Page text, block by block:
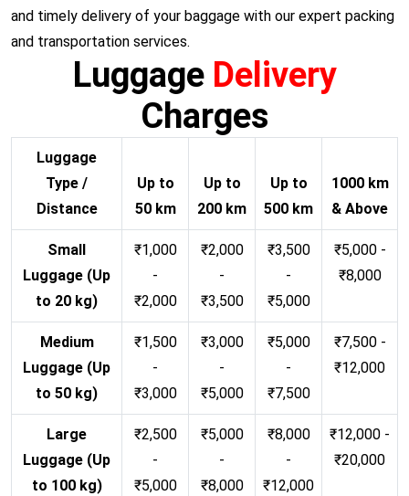
and timely delivery of your baggage with our expert packing
and transportation services.
Luggage Delivery
Charges
Luggage
Type /
Distance
Up to
50 km
Up to
200 km
Up to
500 km
1000 km
& Above
Small
Luggage (Up
to 20 kg)
₹1,000
-
₹2,000
₹2,000
-
₹3,500
₹3,500
-
₹5,000
₹5,000 -
₹8,000
Medium
Luggage (Up
to 50 kg)
₹1,500
-
₹3,000
₹3,000
-
₹5,000
₹5,000
-
₹7,500
₹7,500 -
₹12,000
Large
Luggage (Up
to 100 kg)
₹2,500
-
₹5,000
₹5,000
-
₹8,000
₹8,000
-
₹12,000
₹12,000 -
₹20,000